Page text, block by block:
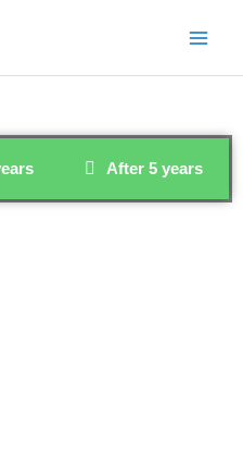
After 5 years